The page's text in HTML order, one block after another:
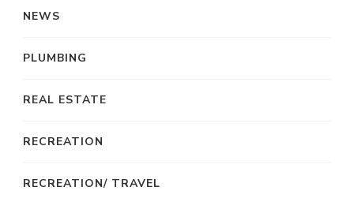
NEWS
PLUMBING
REAL ESTATE
RECREATION
RECREATION/ TRAVEL